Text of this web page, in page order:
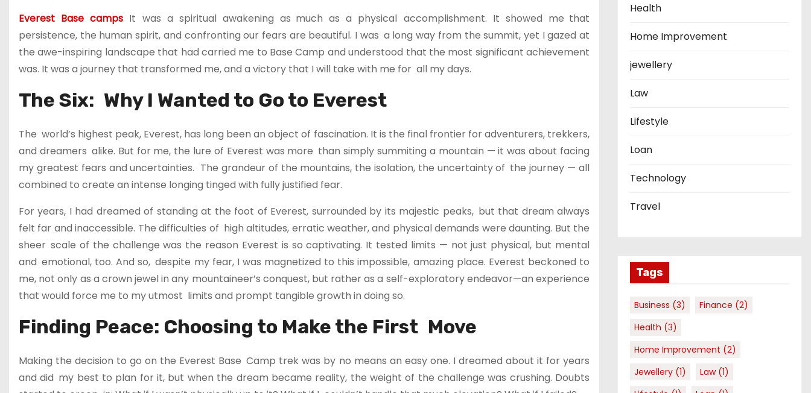
Everest Base camps It was a spiritual awakening as much as a physical accomplishment. It showed me that
persistence, the human spirit, and confronting our fears are beautiful. I was a long way from the summit, yet I gazed at
the awe-inspiring landscape that had carried me to Base Camp and understood that the most significant achievement
was. It was a journey that transformed me, and a victory that I will take with me for all my days.
The Six: Why I Wanted to Go to Everest
The world’s highest peak, Everest, has long been an object of fascination. It is the final frontier for adventurers, trekkers,
and dreamers alike. But for me, the lure of Everest was more than simply summiting a mountain — it was about facing
my greatest fears and uncertainties. The grandeur of the mountains, the isolation, the uncertainty of the journey — all
combined to create an intense longing tinged with fully justified fear.
For years, I had dreamed of standing at the foot of Everest, surrounded by its majestic peaks, but that dream always
felt far and inaccessible. The difficulties of high altitudes, erratic weather, and physical demands were daunting. But the
sheer scale of the challenge was the reason Everest is so captivating. It tested limits — not just physical, but mental
and emotional, too. And so, despite my fear, I was magnetized to this impossible, amazing place. Everest beckoned to
me, not only as a crown jewel in any mountaineer’s conquest, but rather as a self-exploratory endeavor—an experience
that would force me to my utmost limits and prompt tangible growth in doing so.
Finding Peace: Choosing to Make the First Move
Making the decision to go on the Everest Base Camp trek was by no means an easy one. I dreamed about it for years
and did my best to plan for it, but when the dream became reality, the weight of the challenge was crushing. Doubts
Health
Home Improvement
jewellery
Law
Lifestyle
Loan
Technology
Travel
Tags
Business (3) Finance (2)
Health (3)
Home Improvement (2)
Jewellery (1) Law(1)